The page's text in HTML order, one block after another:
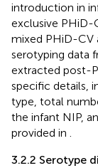
introduction in
exclusive PHiD-
mixed PHiD-CV
serotyping data
extracted post-
specific details,
type, total
the infant NIP,
provided in .
3.2.2 Serotype